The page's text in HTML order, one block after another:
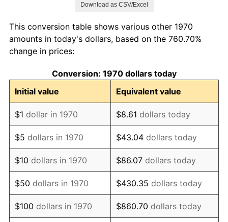
1979 $374,226.80 11.35%
1980
1981 $468,556.70 10.32%
1982 $497,422.68 6.16%
1983 $513,402.06 3.21%
1984 $535,567.01 4.32%
1985 $554,639.18 3.56%
1986 $564,948.45 1.86%
1987 $585,567.01 3.65%
Download as CSV/Excel
This conversion table shows various other 1970
amounts in today's dollars, based on the 760.70%
change in prices:
Conversion: 1970 dollars today
Initial value
Equivalent value
$1 dollar in 1970 $8.61 dollars today
$5 dollars in 1970 $43.04 dollars today
$10 dollars in 1970 $86.07 dollars today
$50 dollars in 1970 $430.35 dollars today
$100 dollars in 1970 $860.70 dollars today